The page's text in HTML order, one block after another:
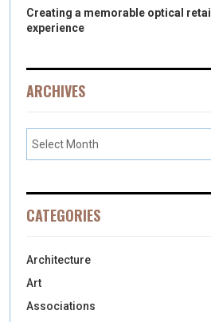
Creating a memorable optical retail
experience
ARCHIVES
CATEGORIES
Architecture
Art
Associations